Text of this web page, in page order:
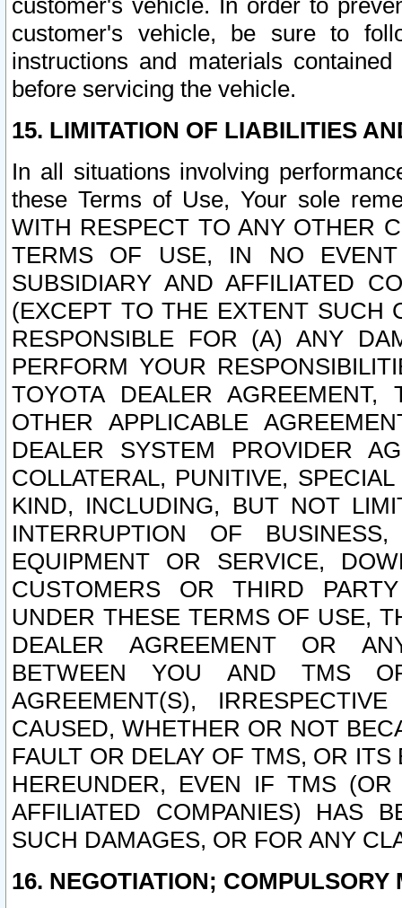
customer's vehicle. In order to
customer's vehicle, be sure to
instructions and materials
before servicing the vehicle.
15. LIMITATION OF LIABILITIES
In all situations involving
these Terms of Use, Your sole
WITH RESPECT TO ANY OTHER
TERMS OF USE, IN NO
SUBSIDIARY AND AFFILIATED
(EXCEPT TO THE EXTENT SUCH
RESPONSIBLE FOR (A) ANY
PERFORM YOUR
TOYOTA DEALER
OTHER APPLICABLE
DEALER SYSTEM PROVIDER
COLLATERAL, PUNITIVE,
KIND, INCLUDING, BUT NOT
INTERRUPTION OF
EQUIPMENT OR SERVICE,
CUSTOMERS OR THIRD
UNDER THESE TERMS OF USE,
DEALER AGREEMENT OR
BETWEEN YOU AND TMS
AGREEMENT(S),
CAUSED, WHETHER OR NOT
FAULT OR DELAY OF TMS, OR
HEREUNDER, EVEN IF TMS
AFFILIATED COMPANIES) HAS
SUCH DAMAGES, OR FOR ANY
16. NEGOTIATION; COMPULSORY